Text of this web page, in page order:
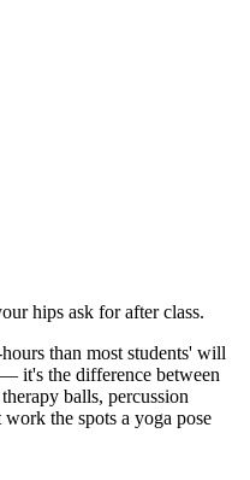
hips ask for after class.
than most students' will
it's the difference between
balls, percussion
work the spots a yoga pose